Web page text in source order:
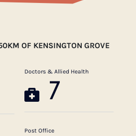
OF KENSINGTON GROVE
Doctors & Allied Health
7
Post Office